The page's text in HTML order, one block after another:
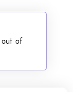
out of